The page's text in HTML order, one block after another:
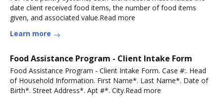
date client received food items, the number of food items
given, and associated value.Read more
Learn more
Food Assistance Program - Client Intake Form
Food Assistance Program - Client Intake Form. Case #:. Head
of Household Information. First Name*. Last Name*. Date of
Birth*. Street Address*. Apt #*. City.Read more